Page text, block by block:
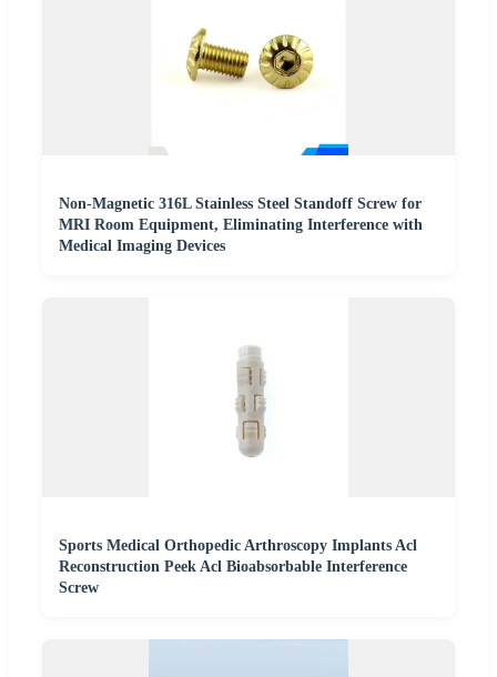
Non-Magnetic 316L Stainless Steel Standoff Screw for
MRI Room Equipment, Eliminating Interference with
Medical Imaging Devices
Sports Medical Orthopedic Arthroscopy Implants Acl
Reconstruction Peek Acl Bioabsorbable Interference
Screw